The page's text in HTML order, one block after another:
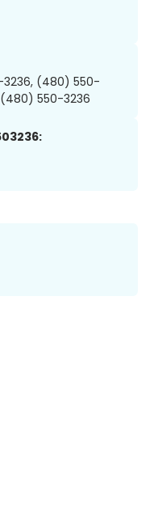
3236, (480) 550-
(480) 550-3236